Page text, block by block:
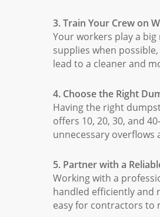
3. Train Your Crew on
Your workers play a
supplies when
lead to a cleaner and
4. Choose the Right
Having the right
offers 10, 20, 30, and
unnecessary overflows
5. Partner with a
Working with a
handled efficiently and
easy for contractors to